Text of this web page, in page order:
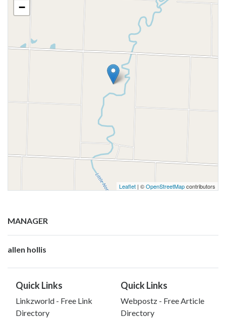
−
Leaflet | ©OpenStreetMapcontributors
MANAGER
allen hollis
Quick Links
Linkzworld - Free Link
Directory
Quick Links
Webpostz - Free Article
Directory